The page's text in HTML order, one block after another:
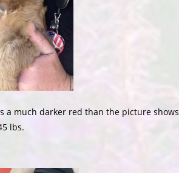
a much darker red than the picture
lbs.